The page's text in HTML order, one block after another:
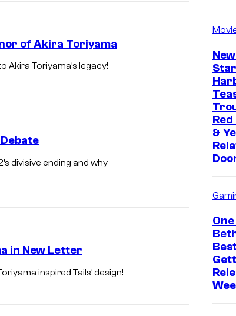
of Akira Toriyama
Akira Toriyama’s legacy!
divisive ending and why
in New Letter
inspired Tails’ design!
&